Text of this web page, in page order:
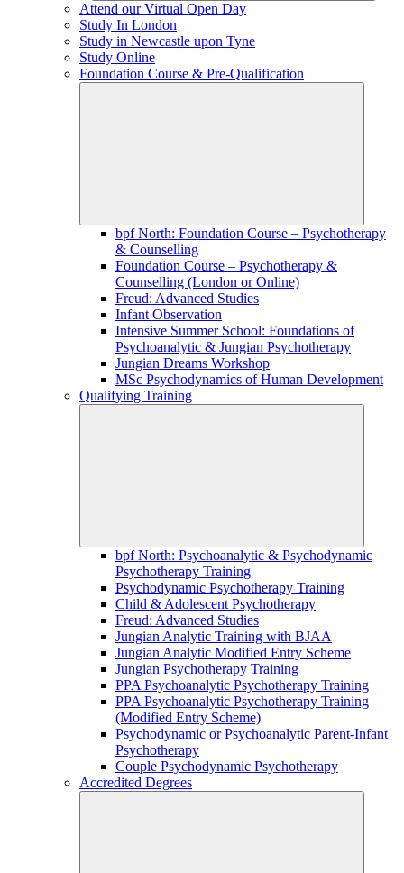
Attend our Virtual Open Day
Study In London
Study in Newcastle upon Tyne
Study Online
Foundation Course & Pre-Qualification
bpf North: Foundation Course – Psychotherapy
& Counselling
Foundation Course – Psychotherapy &
Counselling (London or Online)
Freud: Advanced Studies
Infant Observation
Intensive Summer School: Foundations of
Psychoanalytic & Jungian Psychotherapy
Jungian Dreams Workshop
MSc Psychodynamics of Human Development
Qualifying Training
bpf North: Psychoanalytic & Psychodynamic
Psychotherapy Training
Psychodynamic Psychotherapy Training
Child & Adolescent Psychotherapy
Freud: Advanced Studies
Jungian Analytic Training with BJAA
Jungian Analytic Modified Entry Scheme
Jungian Psychotherapy Training
PPA Psychoanalytic Psychotherapy Training
PPA Psychoanalytic Psychotherapy Training
(Modified Entry Scheme)
Psychodynamic or Psychoanalytic Parent-Infant
Psychotherapy
Couple Psychodynamic Psychotherapy
Accredited Degrees